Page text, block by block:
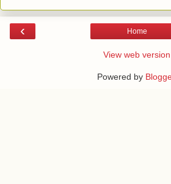
‹ Home
View web version
Powered by